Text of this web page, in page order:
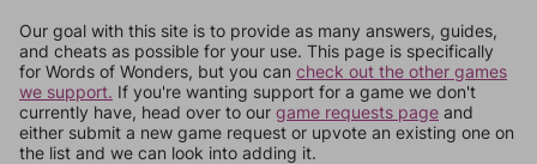
Our goal with this site is to provide as many answers, guides,
and cheats as possible for your use. This page is specifically
for Words of Wonders, but you can check out the other games
we support. If you're wanting support for a game we don't
currently have, head over to our game requests page and
either submit a new game request or upvote an existing one on
the list and we can look into adding it.